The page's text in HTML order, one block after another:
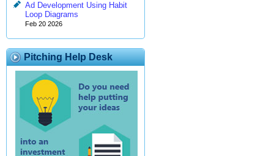
Ad Development Using Habit
Loop Diagrams
Feb 20 2026
Pitching Help Desk